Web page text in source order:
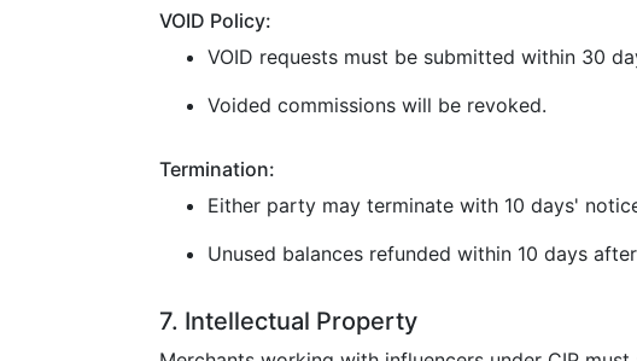
VOID Policy:
VOID requests must be submitted within 30
Voided commissions will be revoked.
Termination:
Either party may terminate with 10 days'
Unused balances refunded within 10 days
7. Intellectual Property